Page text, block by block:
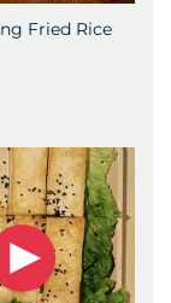
Fried Rice